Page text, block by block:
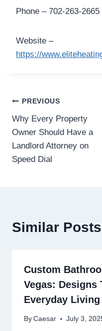
Phone – 702-263-2665
Website –
https://
Post
navigation
PREVIOUS
Why Every Property
Owner Should Have a
Landlord Attorney on
Speed Dial
Similar Posts
Custom
Vegas: Designs
Everyday Living
By Caesar July 3,